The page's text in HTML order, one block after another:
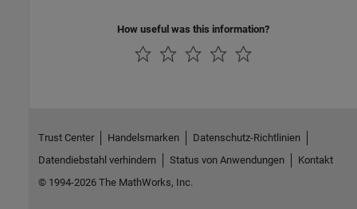
How useful was this information?
Trust Center Handelsmarken
Datenschutz-Richtlinien
Datendiebstahl verhindern
Status von Anwendungen
Kontakt
© 1994-2026 The MathWorks, Inc.